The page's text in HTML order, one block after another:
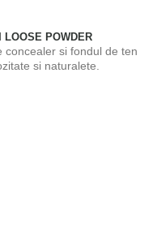
POWDER
concealer si fondul de ten
si naturalete.